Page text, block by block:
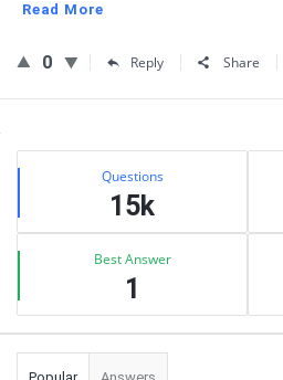
Read More
0 Reply Share
Sidebar
Stats Questions
15k
Best Answer
1